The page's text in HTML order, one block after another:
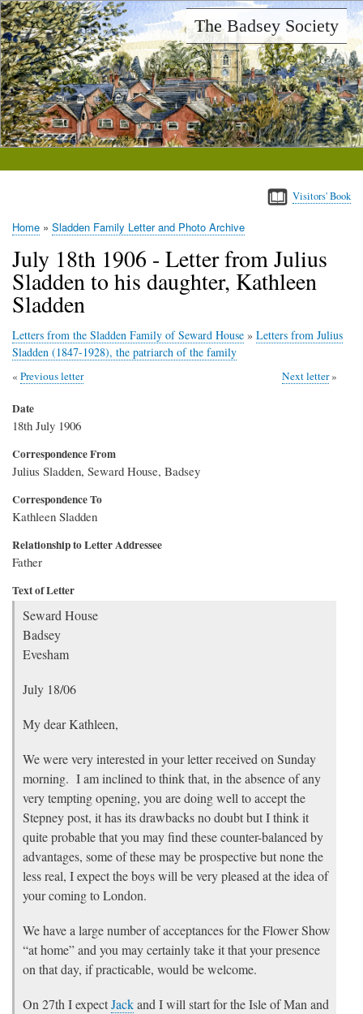
Skip
to
main
content
The Badsey Society
Visitors' Book
Home Sladden Family Letter and Photo Archive
July 18th 1906 - Letter from Julius
Sladden to his daughter, Kathleen
Sladden
Letters from the Sladden Family of Seward House » Letters from Julius
Sladden (1847-1928), the patriarch of the family
Previous letter Next letter
Date
18th July 1906
Correspondence From
Julius Sladden, Seward House, Badsey
Correspondence To
Kathleen Sladden
Relationship to Letter Addressee
Father
Text of Letter
Seward House
Badsey
Evesham
July 18/06
My dear Kathleen,
We were very interested in your letter received on Sunday
morning. I am inclined to think that, in the absence of any
very tempting opening, you are doing well to accept the
Stepney post, it has its drawbacks no doubt but I think it
quite probable that you may find these counter-balanced by
advantages, some of these may be prospective but none the
less real, I expect the boys will be very pleased at the idea of
your coming to London.
We have a large number of acceptances for the Flower Show
“at home” and you may certainly take it that your presence
on that day, if practicable, would be welcome.
On 27th I expectJackand I will start for the Isle of Man and